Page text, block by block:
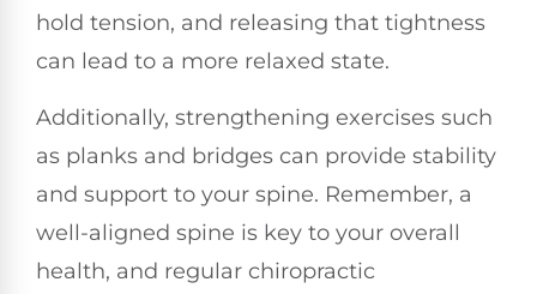
hold tension, and releasing that tightness
can lead to a more relaxed state.
Additionally, strengthening exercises such
as planks and bridges can provide stability
and support to your spine. Remember, a
well-aligned spine is key to your overall
health, and regular chiropractic